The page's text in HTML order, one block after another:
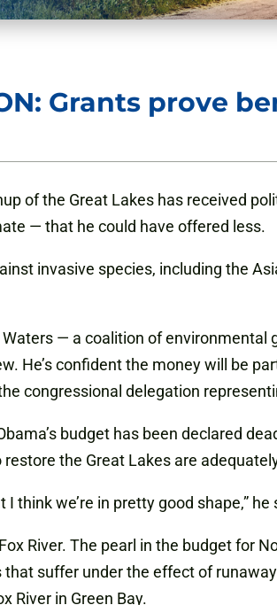
Grants prove
of the Great Lakes has received
— that he could have offered less.
invasive species, including the
— a coalition of
He’s confident the money will be
congressional delegation
budget has been declared
the Great Lakes are
think we’re in pretty good shape,” he
River. The pearl in the budget for
suffer under the effect of
River in Green Bay.